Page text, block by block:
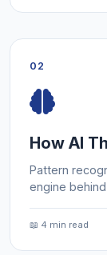
02
How AI
Pattern
engine
📖 4 min read